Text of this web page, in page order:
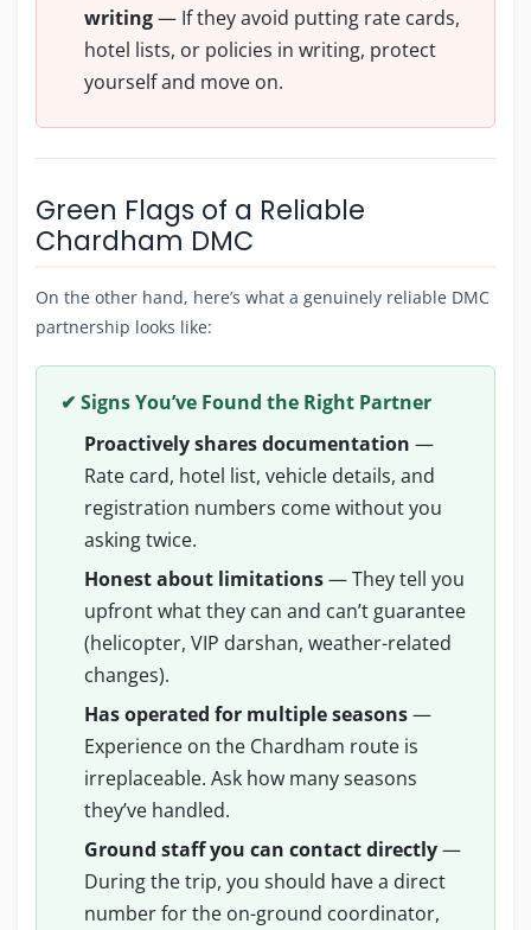
writing— If they avoid putting rate cards,
hotel lists, or policies in writing, protect
yourself and move on.
Green Flags of a Reliable
Chardham DMC
On the other hand, here’s what a genuinely reliable DMC
partnership looks like:
✔ Signs You’ve Found the Right Partner
Proactively shares documentation —
Rate card, hotel list, vehicle details, and
registration numbers come without you
asking twice.
Honest about limitations— They tell you
upfront what they can and can’t guarantee
(helicopter, VIP darshan, weather-related
changes).
Has operated for multiple seasons—
Experience on the Chardham route is
irreplaceable. Ask how many seasons
they’ve handled.
Ground staff you can contact directly—
During the trip, you should have a direct
number for the on-ground coordinator,